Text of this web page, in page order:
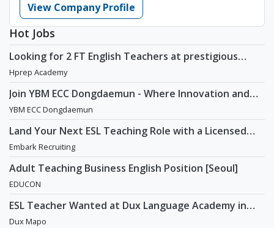
View Company Profile
Hot Jobs
Looking for 2 FT English Teachers at prestigious
academy in Daechi
Hprep Academy
Join YBM ECC Dongdaemun - Where Innovation and
Immersion Shape Young Minds
YBM ECC Dongdaemun
Land Your Next ESL Teaching Role with a Licensed
Agency That Understands Teachers - Embark
Recruiting
Embark Recruiting
Adult Teaching Business English Position [Seoul]
EDUCON
ESL Teacher Wanted at Dux Language Academy in
Mapo District of Seoul
Dux Mapo